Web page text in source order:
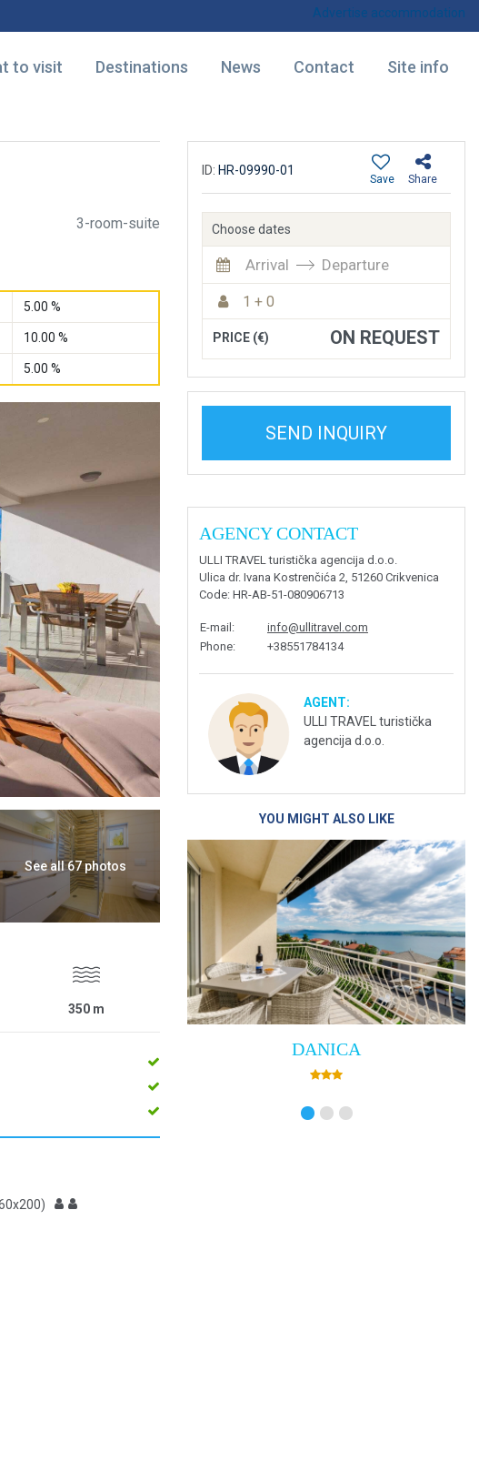
Advertise accommodation
to visit Destinations News Contact Site info
3-room-suite
5.00 %
10.00 %
5.00 %
See all 67 photos
350 m
ID: HR-09990-01
Share
Save
Choose dates
Arrival Departure
1 + 0
PRICE (€) ON REQUEST
SEND INQUIRY
AGENCY CONTACT
ULLI TRAVEL turistička agencija d.o.o.
Ulica dr. Ivana Kostrenčića 2, 51260 Crikvenica
Code: HR-AB-51-080906713
E-mail :
info@ullitravel.com
Phone: +38551784134
AGENT:
ULLI TRAVEL turistička
agencija d.o.o.
YOU MIGHT ALSO LIKE
DANICA